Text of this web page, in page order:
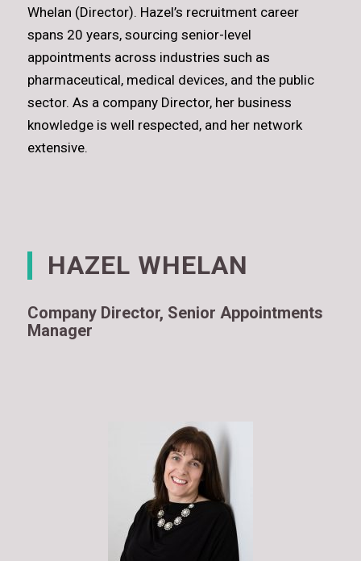
Whelan (Director). Hazel’s recruitment career
spans 20 years, sourcing senior-level
appointments across industries such as
pharmaceutical, medical devices, and the public
sector. As a company Director, her business
knowledge is well respected, and her network
extensive.
HAZEL WHELAN
Company Director, Senior Appointments
Manager